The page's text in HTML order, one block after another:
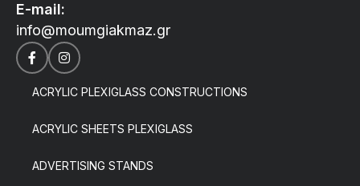
E-mail:
info@moumgiakmaz.gr
ACRYLIC PLEXIGLASS CONSTRUCTIONS
ACRYLIC SHEETS PLEXIGLASS
ADVERTISING STANDS